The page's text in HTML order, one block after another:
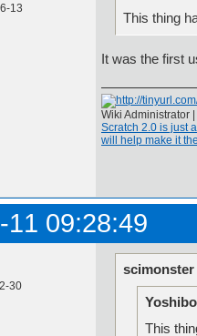
13
This thing
It was the first
Wiki Administrator |
Scratch 2.0 is just
will help make it
11 09:28:49
30
This